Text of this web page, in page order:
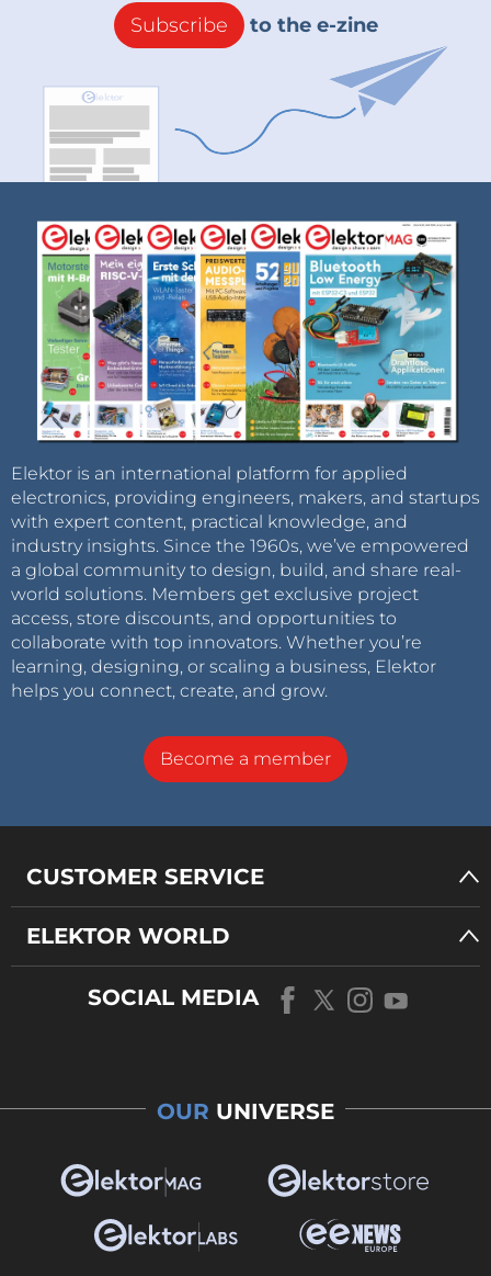
Subscribe to the e-zine
Elektor is an international platform for applied
electronics, providing engineers, makers, and startups
with expert content, practical knowledge, and
industry insights. Since the 1960s, we’ve empowered
a global community to design, build, and share real-
world solutions. Members get exclusive project
access, store discounts, and opportunities to
collaborate with top innovators. Whether you’re
learning, designing, or scaling a business, Elektor
helps you connect, create, and grow.
Become a member
CUSTOMER SERVICE
ELEKTOR WORLD
SOCIAL MEDIA
OUR UNIVERSE